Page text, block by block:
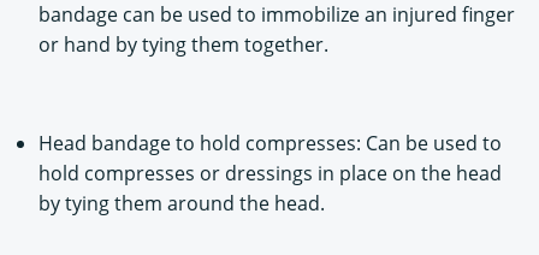
bandage can be used to immobilize an injured finger
or hand by tying them together.
Head bandage to hold compresses: Can be used to
hold compresses or dressings in place on the head
by tying them around the head.